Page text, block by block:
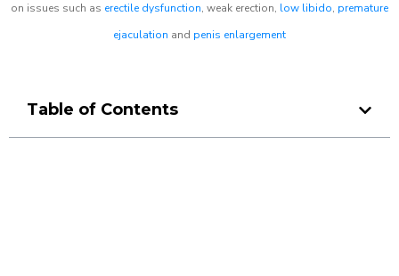
on issues such as erectile dysfunction, weak erection, low libido, premature
ejaculation and penis enlargement
Table of Contents